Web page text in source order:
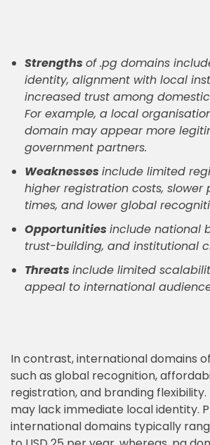
Strengthsof .pg domains
identity, alignment with local
increased trust among
For example, a local
domain may appear more
government partners.
Weaknessesinclude limited
higher registration costs, slower
times, and lower global
Opportunitiesinclude national
trust-building, and institutional
Threatsinclude limited
appeal to international
In contrast, international domains
such as global recognition,
registration, and branding
may lack immediate local identity.
international domains typically